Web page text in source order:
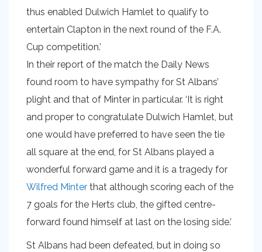
thus enabled Dulwich Hamlet to qualify to
entertain Clapton in the next round of the F.A.
Cup competition.’
In their report of the match the Daily News
found room to have sympathy for St Albans’
plight and that of Minter in particular. ‘It is right
and proper to congratulate Dulwich Hamlet, but
one would have preferred to have seen the tie
all square at the end, for St Albans played a
wonderful forward game and it is a tragedy for
Wilfred Minter that although scoring each of the
7 goals for the Herts club, the gifted centre-
forward found himself at last on the losing side.’
St Albans had been defeated, but in doing so